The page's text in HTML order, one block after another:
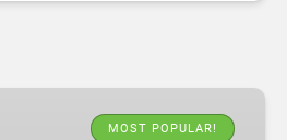
MOST POPULAR!